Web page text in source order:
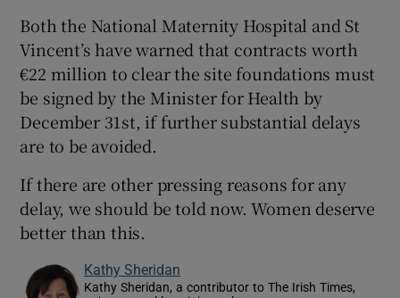
Both the National Maternity Hospital and St
Vincent’s have warned that contracts worth
€22 million to clear the site foundations must
be signed by the Minister for Health by
December 31st, if further substantial delays
are to be avoided.
If there are other pressing reasons for any
delay, we should be told now. Women deserve
better than this.
Kathy Sheridan
Kathy Sheridan, a contributor to The Irish Times,